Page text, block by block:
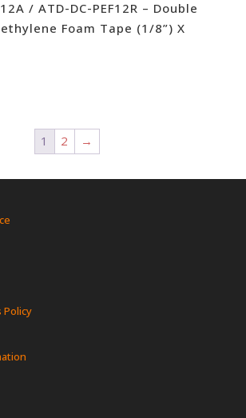
/ ATD-DC-PEF12R – Double
Foam Tape (1/8”) X
1 2 →
Policy